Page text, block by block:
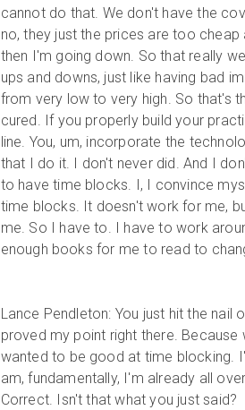
cannot do that. We don't have the
no, they just the prices are too
then I'm going down. So that really
ups and downs, just like having bad
from very low to very high. So that's
cured. If you properly build your
line. You, um, incorporate the
that I do it. I don't never did. And I
to have time blocks. I, I convince
time blocks. It doesn't work for me,
me. So I have to. I have to work
enough books for me to read to
Lance Pendleton: You just hit the
proved my point right there.
wanted to be good at time blocking.
am, fundamentally, I'm already all
Correct. Isn't that what you just said?